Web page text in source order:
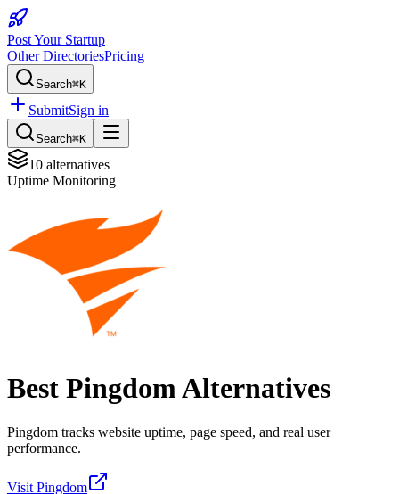
Post Your Startup
Other DirectoriesPricing
Search⌘K
SubmitSign in
Search⌘K
10 alternatives
Uptime Monitoring
Best PingdomAlternatives
Pingdom tracks website uptime, page speed, and real user
performance.
Visit Pingdom